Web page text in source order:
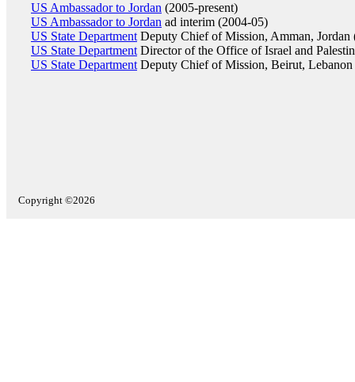
US Ambassador to Jordan (2005-present)
US Ambassador to Jordan ad interim (2004-05)
US State Department Deputy Chief of Mission, Amman, Jordan
US State Department Director of the Office of Israel and
US State Department Deputy Chief of Mission, Beirut, Lebanon
Copyright ©2026